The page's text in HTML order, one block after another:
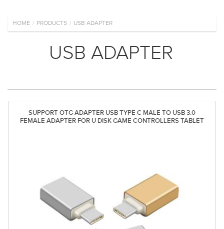
HOME / PRODUCTS / USB ADAPTER
USB ADAPTER
SUPPORT OTG ADAPTER USB TYPE C MALE TO USB 3.0
FEMALE ADAPTER FOR U DISK GAME CONTROLLERS TABLET